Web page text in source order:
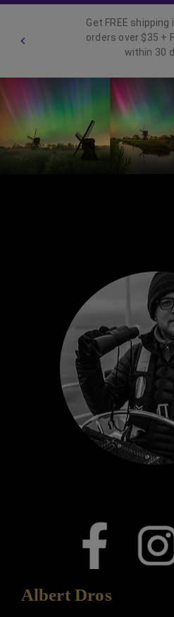
Get FREE
orders over $35 +
within 30
Albert Dros